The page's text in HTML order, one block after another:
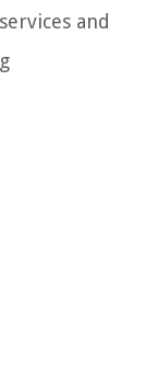
and